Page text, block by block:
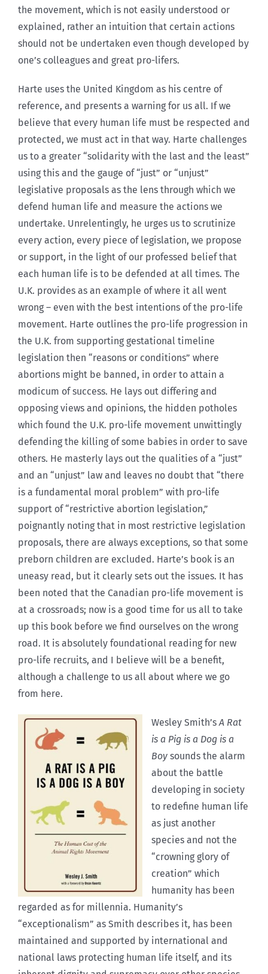
the movement, which is not easily understood or
explained, rather an intuition that certain actions
should not be undertaken even though developed by
one’s colleagues and great pro-lifers.
Harte uses the United Kingdom as his centre of
reference, and presents a warning for us all. If we
believe that every human life must be respected and
protected, we must act in that way. Harte challenges
us to a greater “solidarity with the last and the least”
using this and the gauge of “just” or “unjust”
legislative proposals as the lens through which we
defend human life and measure the actions we
undertake. Unrelentingly, he urges us to scrutinize
every action, every piece of legislation, we propose
or support, in the light of our professed belief that
each human life is to be defended at all times. The
U.K. provides as an example of where it all went
wrong – even with the best intentions of the pro-life
movement. Harte outlines the pro-life progression in
the U.K. from supporting gestational timeline
legislation then “reasons or conditions” where
abortions might be banned, in order to attain a
modicum of success. He lays out differing and
opposing views and opinions, the hidden potholes
which found the U.K. pro-life movement unwittingly
defending the killing of some babies in order to save
others. He masterly lays out the qualities of a “just”
and an “unjust” law and leaves no doubt that “there
is a fundamental moral problem” with pro-life
support of “restrictive abortion legislation,”
poignantly noting that in most restrictive legislation
proposals, there are always exceptions, so that some
preborn children are excluded. Harte’s book is an
uneasy read, but it clearly sets out the issues. It has
been noted that the Canadian pro-life movement is
at a crossroads; now is a good time for us all to take
up this book before we find ourselves on the wrong
road. It is absolutely foundational reading for new
pro-life recruits, and I believe will be a benefit,
although a challenge to us all about where we go
from here.
Wesley Smith’s A Rat
is a Pig is a Dog is a
Boy sounds the alarm
about the battle
developing in society
to redefine human life
as just another
species and not the
“crowning glory of
creation” which
humanity has been
regarded as for millennia. Humanity’s
“exceptionalism” as Smith describes it, has been
maintained and supported by international and
national laws protecting human life itself, and its